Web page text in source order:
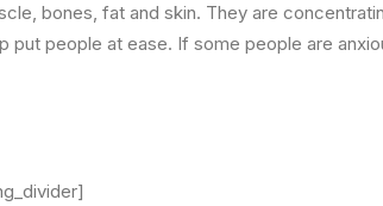
bones, fat and skin. They are
people at ease. If some people are